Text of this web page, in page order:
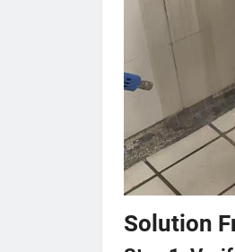
Solution